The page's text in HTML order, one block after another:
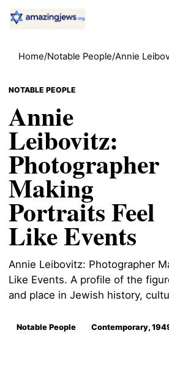
Home/Notable People/Annie
NOTABLE PEOPLE
Annie
Leibovitz:
Photographer
Making
Portraits Feel
Like Events
Annie Leibovitz: Photographer
Like Events. A profile of the
and place in Jewish history,
Notable People Contemporary,